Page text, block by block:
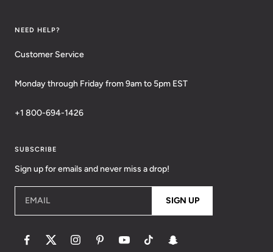
NEED HELP?
Customer Service
Monday through Friday from 9am to 5pm EST
+1 800-694-1426
SUBSCRIBE
Sign up for emails and never miss a drop!
EMAIL SIGN UP